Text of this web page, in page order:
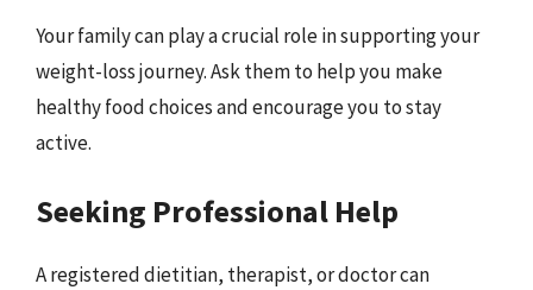
Your family can play a crucial role in supporting your
weight-loss journey. Ask them to help you make
healthy food choices and encourage you to stay
active.
Seeking Professional Help
A registered dietitian, therapist, or doctor can